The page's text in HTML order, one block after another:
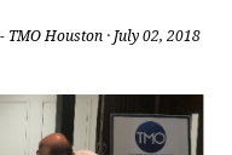
TMO Houston · July 02, 2018